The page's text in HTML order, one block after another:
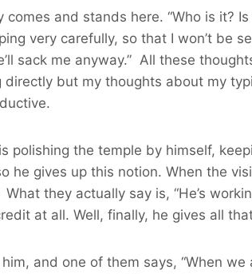
comes and stands here. “Who is
very carefully, so that I won’t be
sack me anyway.” All these
but my thoughts about my
polishing the temple by himself,
he gives up this notion. When the
they actually say is, “He’s
at all. Well, finally, he gives all
and one of them says, “When